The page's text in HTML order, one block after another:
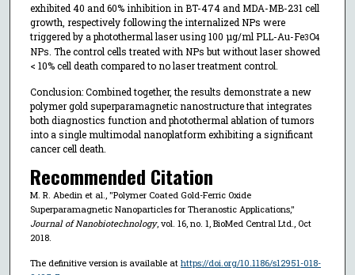
exhibited 40 and 60% inhibition in BT-474 and MDA-MB-231 cell
growth, respectively following the internalized NPs were
triggered by a photothermal laser using 100 µg/ml PLL-Au-Fe3O4
NPs. The control cells treated with NPs but without laser showed
< 10% cell death compared to no laser treatment control.
Conclusion: Combined together, the results demonstrate a new
polymer gold superparamagnetic nanostructure that integrates
both diagnostics function and photothermal ablation of tumors
into a single multimodal nanoplatform exhibiting a significant
cancer cell death.
Recommended Citation
M. R. Abedin et al., "Polymer Coated Gold-Ferric Oxide
Superparamagnetic Nanoparticles for Theranostic Applications,"
Journal of Nanobiotechnology, vol. 16, no. 1, BioMed Central Ltd., Oct
2018.
The definitive version is available at https://doi.org/10.1186/s12951-018-